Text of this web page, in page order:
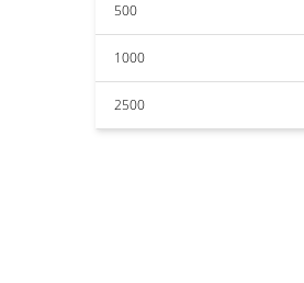
500
1000
2500